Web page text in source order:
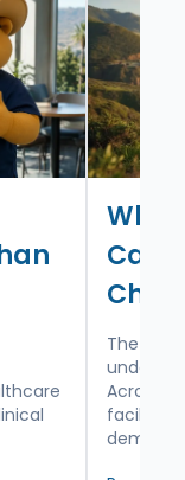
Why
The
Across
facilities